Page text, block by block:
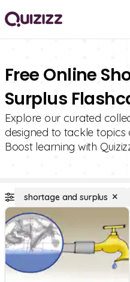
Free Online
Surplus
Explore our curated
designed to tackle topics
Boost learning with
shortage and surplus